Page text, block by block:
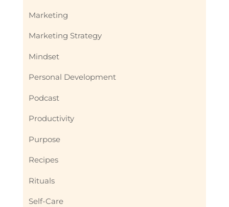
Marketing
Marketing Strategy
Mindset
Personal Development
Podcast
Productivity
Purpose
Recipes
Rituals
Self-Care